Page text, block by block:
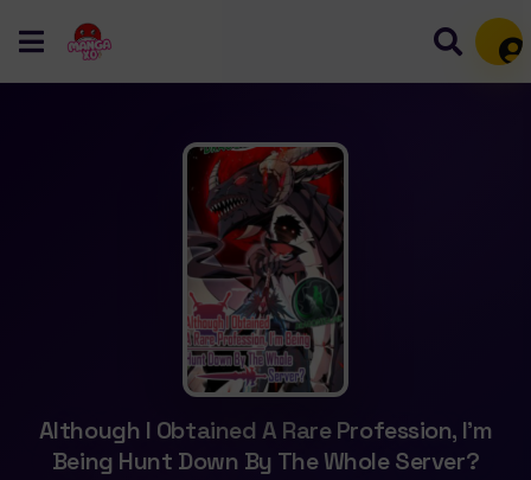
Although I Obtained A Rare Profession, I’m
Being Hunt Down By The Whole Server?